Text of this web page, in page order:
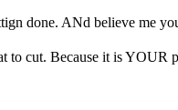
done. ANd believe me
to cut. Because it is YOUR